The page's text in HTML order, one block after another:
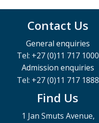
Contact Us
General enquiries
Tel: +27 (0)11 717 1000
Admission enquiries
Tel: +27 (0)11 717 1888
Find Us
1 Jan Smuts Avenue,